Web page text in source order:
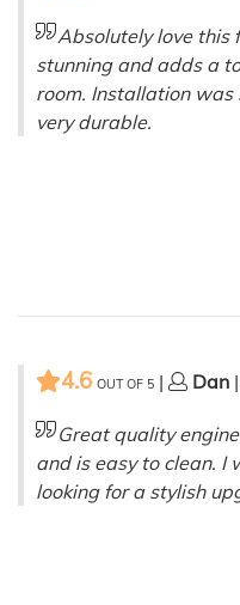
Absolutely love this
stunning and adds a
room. Installation
very durable.
4.6 OUT OF 5 | Dan
Great quality
and is easy to clean. I
looking for a stylish